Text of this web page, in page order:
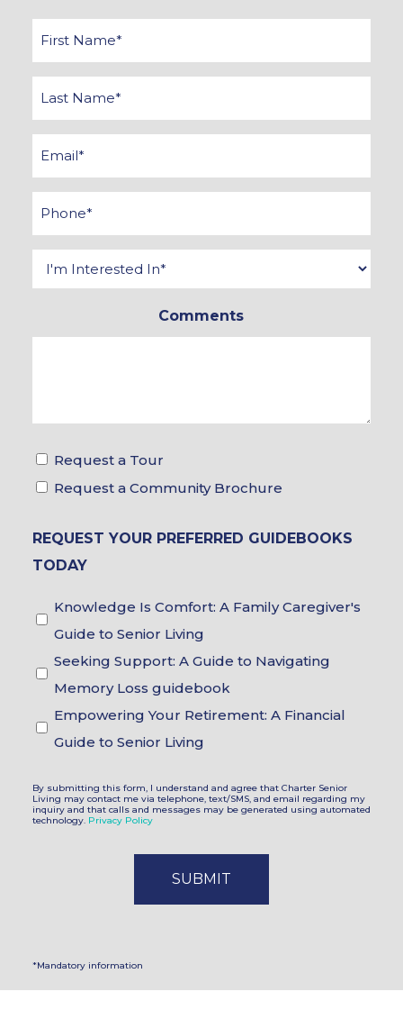
In
*
Comments
&
Choices
Request a Tour
Request a Community Brochure
REQUEST YOUR PREFERRED GUIDEBOOKS
TODAY
Guidebook
Choices
Knowledge Is Comfort: A Family Caregiver's
Guide to Senior Living
Seeking Support: A Guide to Navigating
Memory Loss guidebook
Empowering Your Retirement: A Financial
Guide to Senior Living
By submitting this form, I understand and agree that Charter Senior
Living may contact me via telephone, text/SMS, and email regarding my
inquiry and that calls and messages may be generated using automated
technology. Privacy Policy
*Mandatory information